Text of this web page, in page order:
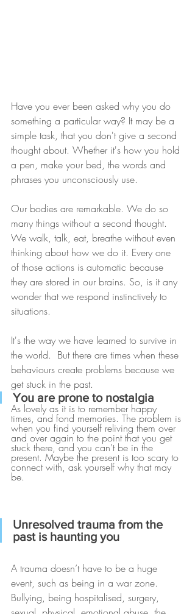
Have you ever been asked why you do
something a particular way? It may be a
simple task, that you don't give a second
thought about. Whether it's how you hold
a pen, make your bed, the words and
phrases you unconsciously use.
Our bodies are remarkable. We do so
many things without a second thought.
We walk, talk, eat, breathe without even
thinking about how we do it. Every one
of those actions is automatic because
they are stored in our brains. So, is it any
wonder that we respond instinctively to
situations.
It's the way we have learned to survive in
the world.  But there are times when these
behaviours create problems because we
get stuck in the past.
You are prone to nostalgia
As lovely as it is to remember happy
times, and fond memories. The problem is
when you find yourself reliving them over
and over again to the point that you get
stuck there, and you can't be in the
present. Maybe the present is too scary to
connect with, ask yourself why that may
be.
Unresolved trauma from the
past is haunting you
A trauma doesn’t have to be a huge
event, such as being in a war zone.
Bullying, being hospitalised, surgery,